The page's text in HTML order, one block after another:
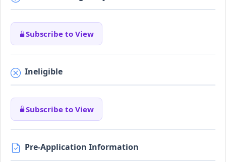
Subscribe to View
Ineligible
Subscribe to View
Pre-Application Information